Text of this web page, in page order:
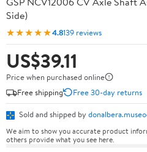
Side)
★★★★★4.8139 reviews
US$39.11
Price when purchased online
Free shipping
Free 30-day returns
Sold and shipped by
We aim to show you accurate product
others provide what you see here.